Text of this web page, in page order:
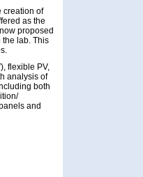
creation of
as the
proposed
the lab. This
flexible PV,
analysis of
both
and